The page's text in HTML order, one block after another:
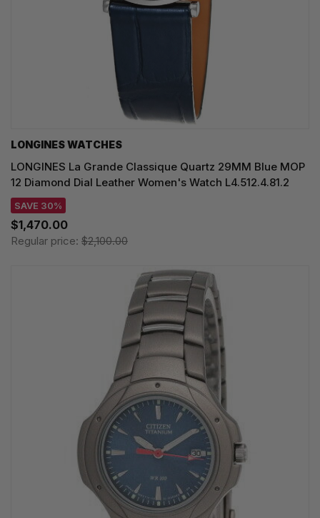
LONGINES WATCHES
LONGINES La Grande Classique Quartz 29MM Blue MOP
12 Diamond Dial Leather Women's Watch L4.512.4.81.2
SAVE 30%
$1,470.00
Regular price: $2,100.00